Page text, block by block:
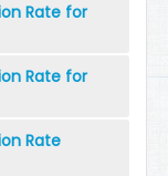
Rate for
Rate for
Rate